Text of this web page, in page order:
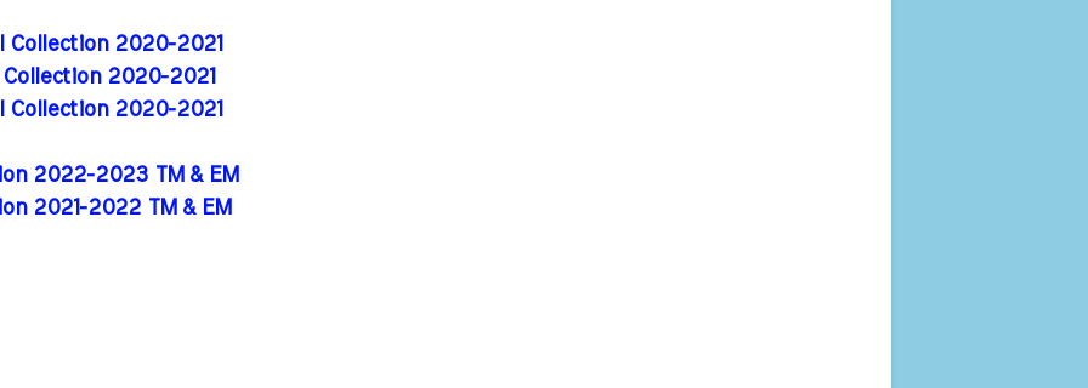
Collection 2020-2021
2020-2021
Collection 2020-2021
2022-2023 TM & EM
2021-2022 TM & EM